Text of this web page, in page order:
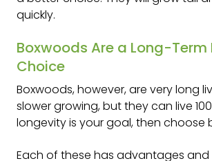
quickly.
Boxwoods Are a Long-
Choice
Boxwoods, however, are very long
slower growing, but they can live
longevity is your goal, then choose
Each of these has advantages and